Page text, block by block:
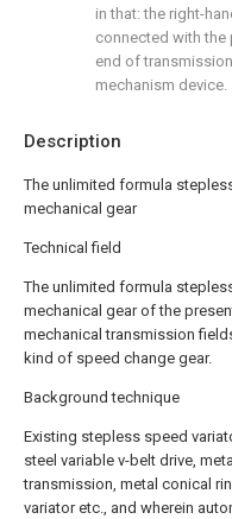
Description
The unlimited formula
mechanical gear
Technical field
The unlimited formula
mechanical gear of the
mechanical transmission
kind of speed change gear.
Background technique
Existing stepless speed
steel variable v-belt drive,
transmission, metal conical
variator etc., and wherein
in that: the right-
connected with
end of
mechanism device.